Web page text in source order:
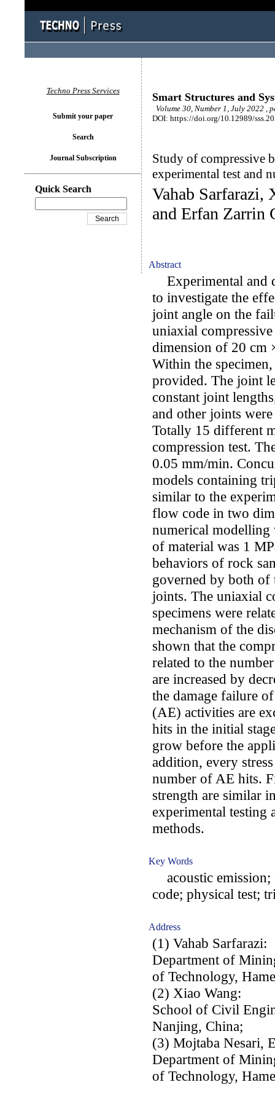
Smart Structures and
Volume 30, Number 1, July 2022 ,
DOI: https://doi.org/10.12989/
Study of compressive
experimental test and
Vahab Sarfarazi,
and Erfan Zarrin
Abstract
Experimental and
to investigate the
joint angle on the
uniaxial
dimension of 20 cm
Within the
provided. The joint
constant joint
and other joints
Totally 15 different
compression test.
0.05 mm/min.
models containing
similar to the
flow code in two
numerical modelling
of material was 1
behaviors of rock
governed by both of
joints. The uniaxial
specimens were
mechanism of the
shown that the
related to the
are increased by
the damage failure
(AE) activities are
hits in the initial
grow before the
addition, every
number of AE hits.
strength are similar
experimental testing
methods.
Key Words
acoustic
code; physical test;
Address
(1) Vahab Sarfarazi:
Department of
of Technology,
(2) Xiao Wang:
School of Civil
Nanjing, China;
(3) Mojtaba Nesari,
Department of
of Technology,
Techno Press Services
Submit your paper
Search
Journal Subscription
Quick Search